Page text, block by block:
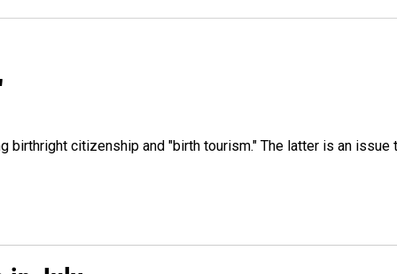
citizenship and "birth tourism." The latter is an issue